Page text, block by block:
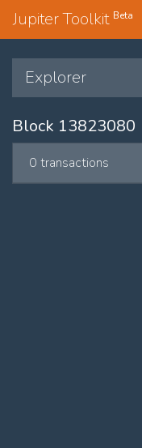
Jupiter Toolkit Beta
Explorer
Block 13823080
0 transactions